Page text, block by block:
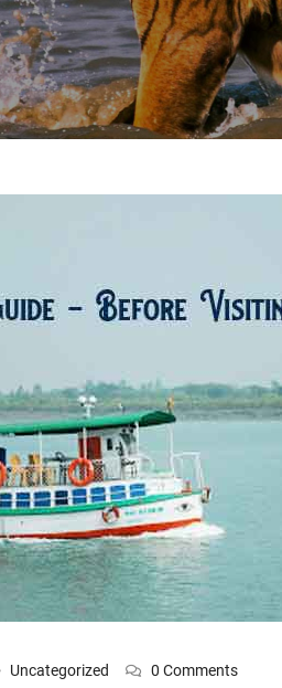
Uncategorized 0 Comments